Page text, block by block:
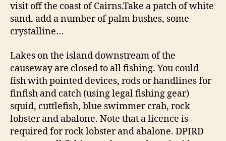
visit off the coast of Cairns.Take a patch of white
sand, add a number of palm bushes, some
crystalline…
Lakes on the island downstream of the
causeway are closed to all fishing. You could
fish with pointed devices, rods or handlines for
finfish and catch (using legal fishing gear)
squid, cuttlefish, blue swimmer crab, rock
lobster and abalone. Note that a licence is
required for rock lobster and abalone. DPIRD